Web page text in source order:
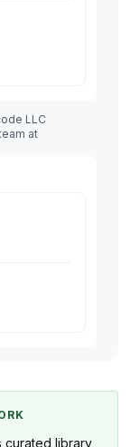
LLC
at
curated library